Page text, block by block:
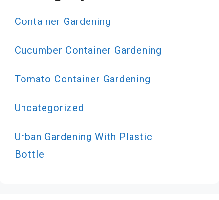
Container Gardening
Cucumber Container Gardening
Tomato Container Gardening
Uncategorized
Urban Gardening With Plastic
Bottle